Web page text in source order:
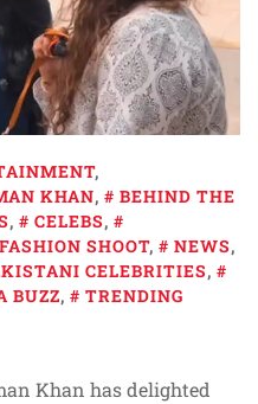
,
KHAN,
BEHIND THE
, CELEBS,
FASHION SHOOT, NEWS,
CELEBRITIES,
BUZZ,
TRENDING
Khan has delighted